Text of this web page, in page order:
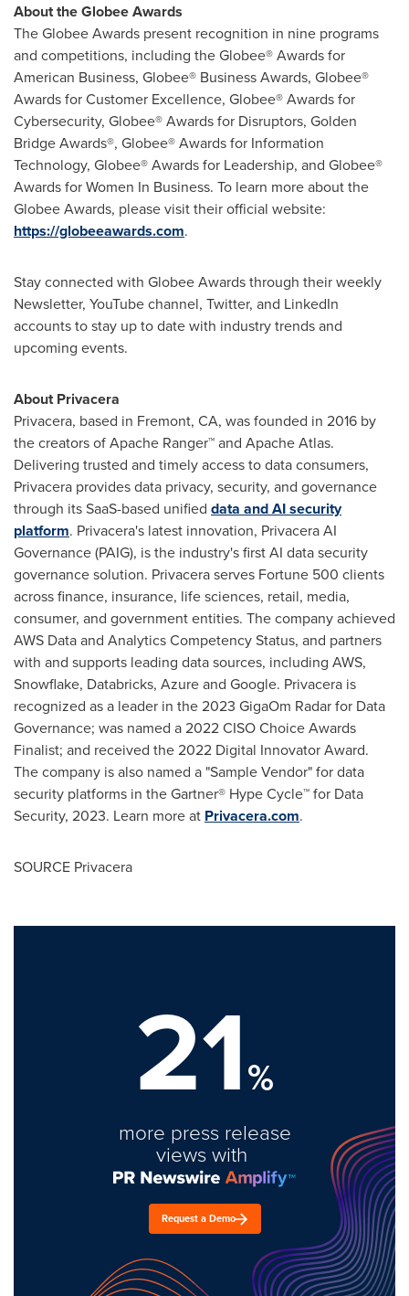
About the Globee Awards
The Globee Awards present recognition in nine programs
and competitions, including the Globee® Awards for
American Business, Globee® Business Awards, Globee®
Awards for Customer Excellence, Globee® Awards for
Cybersecurity, Globee® Awards for Disruptors, Golden
Bridge Awards®, Globee® Awards for Information
Technology, Globee® Awards for Leadership, and Globee®
Awards for Women In Business. To learn more about the
Globee Awards, please visit their official website:
https://globeeawards.com.
Stay connected with Globee Awards through their weekly
Newsletter, YouTube channel, Twitter, and LinkedIn
accounts to stay up to date with industry trends and
upcoming events.
About Privacera
Privacera, based in Fremont, CA, was founded in 2016 by
the creators of Apache Ranger™ and Apache Atlas.
Delivering trusted and timely access to data consumers,
Privacera provides data privacy, security, and governance
through its SaaS-based unified data and AI security
platform. Privacera's latest innovation, Privacera AI
Governance (PAIG), is the industry's first AI data security
governance solution. Privacera serves Fortune 500 clients
across finance, insurance, life sciences, retail, media,
consumer, and government entities. The company achieved
AWS Data and Analytics Competency Status, and partners
with and supports leading data sources, including AWS,
Snowflake, Databricks, Azure and Google. Privacera is
recognized as a leader in the 2023 GigaOm Radar for Data
Governance; was named a 2022 CISO Choice Awards
Finalist; and received the 2022 Digital Innovator Award.
The company is also named a "Sample Vendor" for data
security platforms in the Gartner® Hype Cycle™ for Data
Security, 2023. Learn more at Privacera.com.
SOURCE Privacera
21%
more press release
views with
Request a Demo